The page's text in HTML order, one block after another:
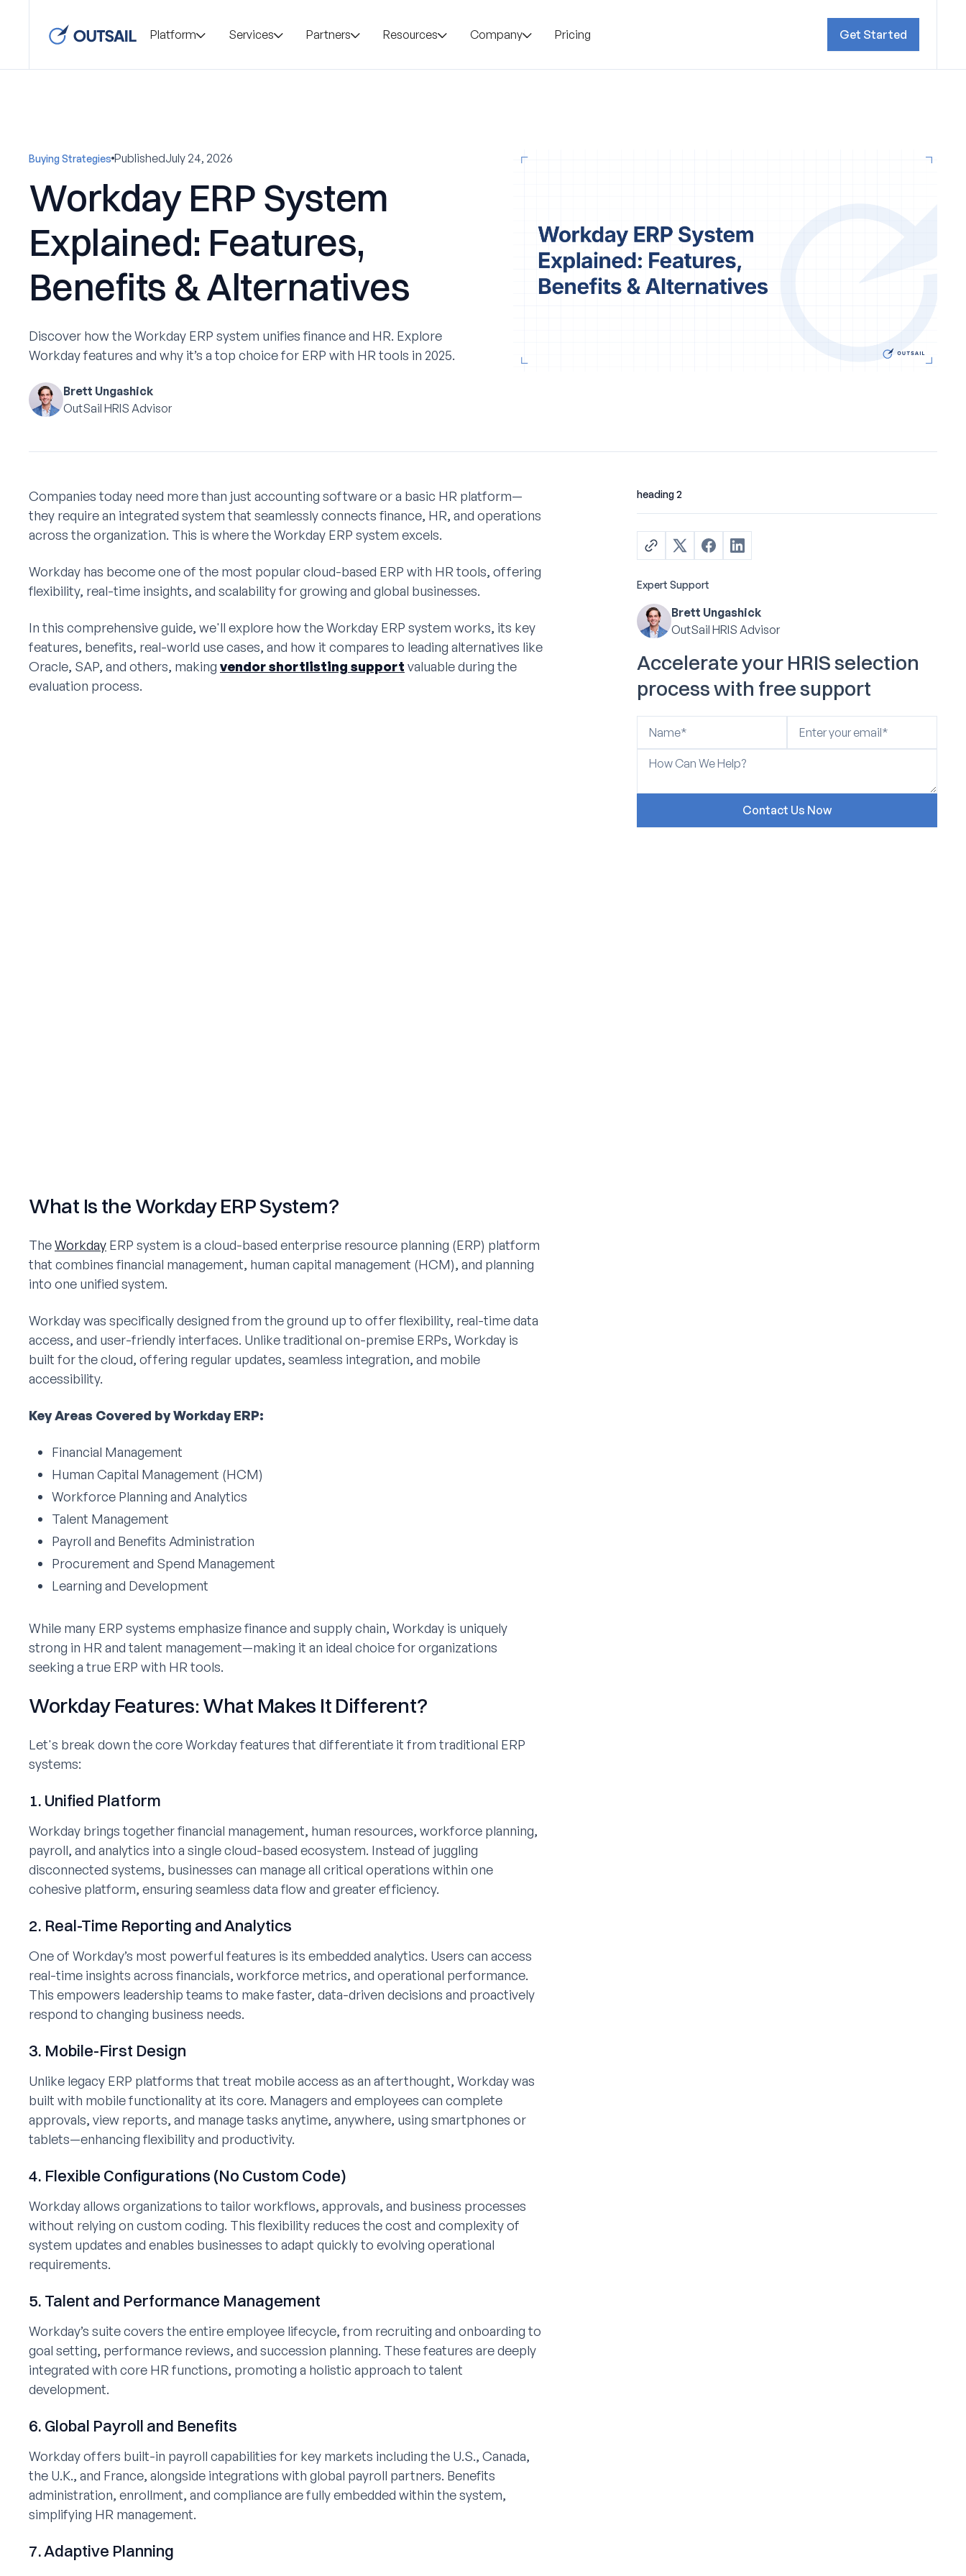
Platform Services Partners Resources Company Pricing Get Started
Buying Strategies PublishedJuly 24, 2026
Workday ERP System
Explained: Features,
Benefits & Alternatives
Discover how the Workday ERP system unifies finance and HR. Explore
Workday features and why it’s a top choice for ERP with HR tools in 2025.
Brett Ungashick
OutSail HRIS Advisor
Companies today need more than just accounting software or a basic HR platform—
they require an integrated system that seamlessly connects finance, HR, and operations
across the organization. This is where the Workday ERP system excels.
Workday has become one of the most popular cloud-based ERP with HR tools, offering
flexibility, real-time insights, and scalability for growing and global businesses.
In this comprehensive guide, we'll explore how the Workday ERP system works, its key
features, benefits, real-world use cases, and how it compares to leading alternatives like
Oracle, SAP, and others, making vendor shortlisting support valuable during the
evaluation process.
What Is the Workday ERP System?
TheWorkday ERP system is a cloud-based enterprise resource planning (ERP) platform
that combines financial management, human capital management (HCM), and planning
into one unified system.
Workday was specifically designed from the ground up to offer flexibility, real-time data
access, and user-friendly interfaces. Unlike traditional on-premise ERPs, Workday is
built for the cloud, offering regular updates, seamless integration, and mobile
accessibility.
Key Areas Covered by Workday ERP:
Financial Management
Human Capital Management (HCM)
Workforce Planning and Analytics
Talent Management
Payroll and Benefits Administration
Procurement and Spend Management
Learning and Development
While many ERP systems emphasize finance and supply chain, Workday is uniquely
strong in HR and talent management—making it an ideal choice for organizations
seeking a true ERP with HR tools.
Workday Features: What Makes It Different?
Let's break down the core Workday features that differentiate it from traditional ERP
systems:
1. Unified Platform
Workday brings together financial management, human resources, workforce planning,
payroll, and analytics into a single cloud-based ecosystem. Instead of juggling
disconnected systems, businesses can manage all critical operations within one
cohesive platform, ensuring seamless data flow and greater efficiency.
2. Real-Time Reporting and Analytics
One of Workday’s most powerful features is its embedded analytics. Users can access
real-time insights across financials, workforce metrics, and operational performance.
This empowers leadership teams to make faster, data-driven decisions and proactively
respond to changing business needs.
3. Mobile-First Design
Unlike legacy ERP platforms that treat mobile access as an afterthought, Workday was
built with mobile functionality at its core. Managers and employees can complete
approvals, view reports, and manage tasks anytime, anywhere, using smartphones or
tablets—enhancing flexibility and productivity.
4. Flexible Configurations (No Custom Code)
Workday allows organizations to tailor workflows, approvals, and business processes
without relying on custom coding. This flexibility reduces the cost and complexity of
system updates and enables businesses to adapt quickly to evolving operational
requirements.
5. Talent and Performance Management
Workday’s suite covers the entire employee lifecycle, from recruiting and onboarding to
goal setting, performance reviews, and succession planning. These features are deeply
integrated with core HR functions, promoting a holistic approach to talent
development.
6. Global Payroll and Benefits
Workday offers built-in payroll capabilities for key markets including the U.S., Canada,
the U.K., and France, alongside integrations with global payroll partners. Benefits
administration, enrollment, and compliance are fully embedded within the system,
simplifying HR management.
7. Adaptive Planning
heading 2
Expert Support
Brett Ungashick
OutSail HRIS Advisor
Accelerate your HRIS selection
process with free support